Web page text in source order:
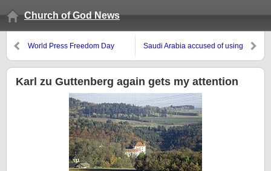
Church of God News
World Press Freedom Day
Saudi Arabia accused of using
Karl zu Guttenberg again gets my attention